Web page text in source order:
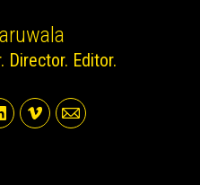
Director. Editor.